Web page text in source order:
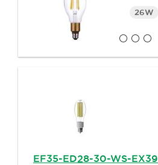
26W
EF35-ED28-30-WS-EX39